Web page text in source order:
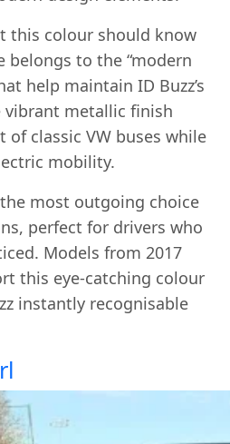
this colour should know
belongs to the “modern
help maintain ID Buzz’s
vibrant metallic finish
classic VW buses while
mobility.
most outgoing choice
perfect for drivers who
Models from 2017
this eye-catching colour
instantly recognisable